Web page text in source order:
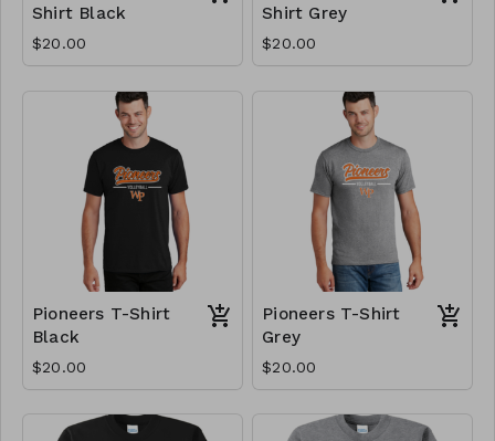
Shirt Black
$20.00
Shirt Grey
$20.00
Pioneers T-Shirt
Black
$20.00
Pioneers T-Shirt
Grey
$20.00